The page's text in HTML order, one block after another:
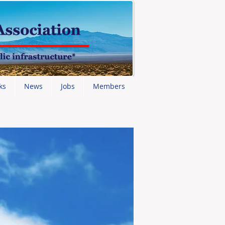
News Jobs Members